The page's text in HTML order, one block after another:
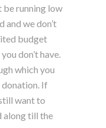
be running low
and we don’t
budget
don’t have.
which you
If
want to
along till the